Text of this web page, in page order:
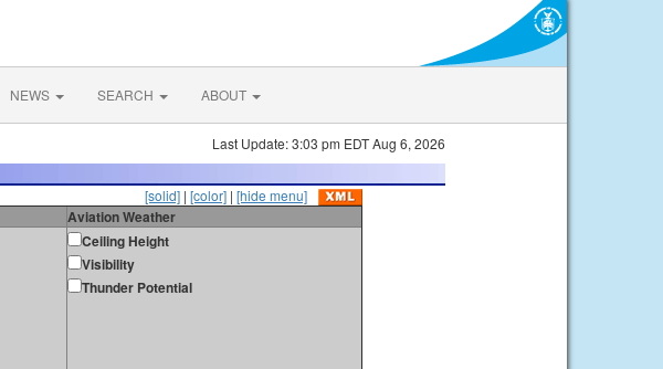
NEWS SEARCH ABOUT
Last Update: 3:03 pm EDT Aug 6, 2026
[solid] | [color] | [hide menu]
Aviation Weather
Ceiling Height
Visibility
Thunder Potential